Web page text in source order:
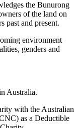
the Bunurong
of the land on
past and present.
environment
genders and
Australia.
with the Australian
as a Deductible